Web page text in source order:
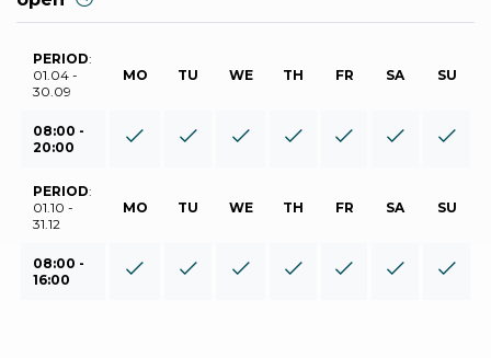
PERIOD:
01.04 -
30.09
MO TU WE TH FR SA SU
08:00 -
20:00
PERIOD:
01.10 -
31.12
MO TU WE TH FR SA SU
08:00 -
16:00